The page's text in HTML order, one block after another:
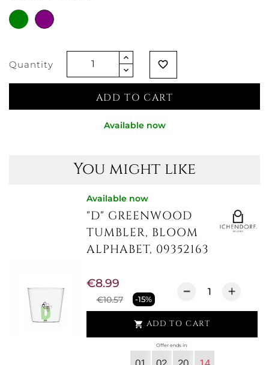
GREENPURPLE
Quantity favorite_border
ADD TO CART
Available now
You might like
Available now
"D" GREENWOOD
TUMBLER, BLOOM
ALPHABET, 09352163
€10.57 -15%
€8.99
 ADD TO CART
Offer ends in: